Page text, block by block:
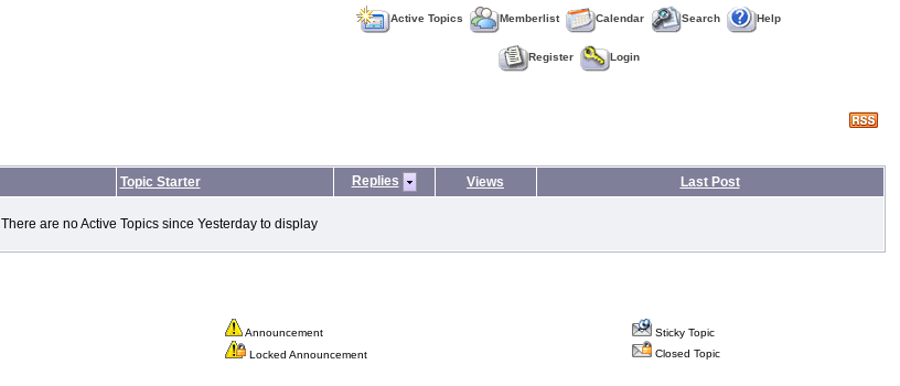
Active Topics Memberlist Calendar Search Help
Register Login
Topic Starter Replies Views Last Post
There are no Active Topics since Yesterday to display
Announcement
Sticky Topic
Locked Announcement Closed Topic